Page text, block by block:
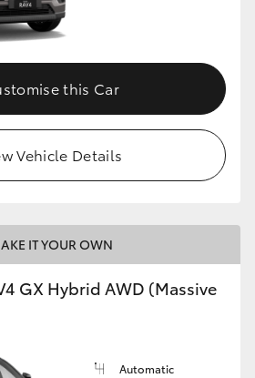
this Car
Vehicle Details
IT YOUR OWN
GX Hybrid AWD (Massive
Automatic